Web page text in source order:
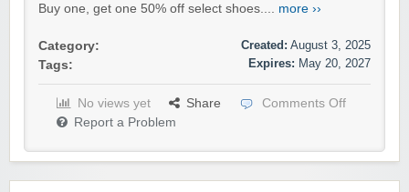
Buy one, get one 50% off select shoes.... more ››
Category:
Tags:
Created: August 3, 2025
Expires: May 20, 2027
No views yet Share
Comments Off
Report a Problem